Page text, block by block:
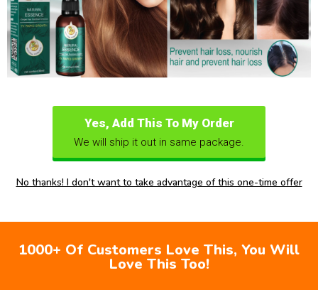
Yes, Add This To My Order
We will ship it out in same package.
No thanks! I don't want to take advantage of this one-time offer
1000+ Of Customers Love This, You Will
Love This Too!